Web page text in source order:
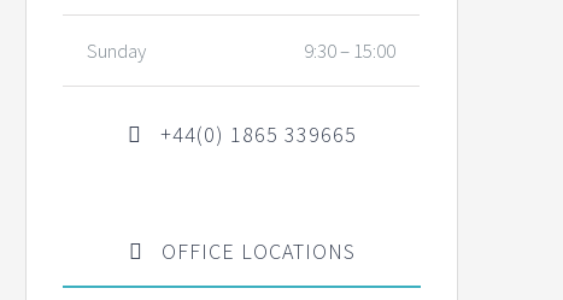
Sunday 9:30 – 15:00
+44(0) 1865 339665
OFFICE LOCATIONS